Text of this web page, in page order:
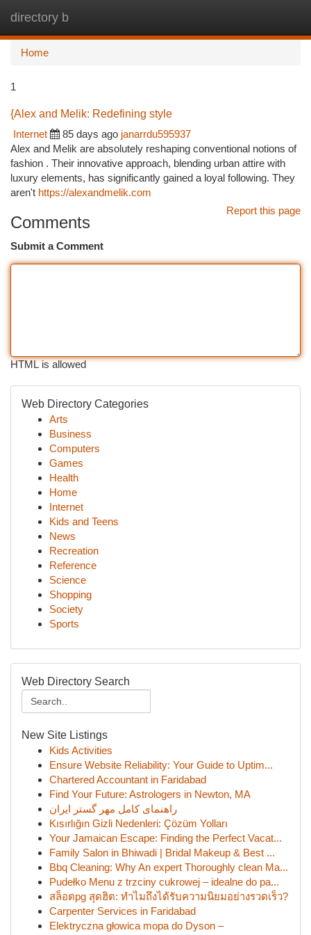
directory b
Home
1
{Alex and Melik: Redefining style
Internet
85 days ago janarrdu595937
Alex and Melik are absolutely reshaping conventional notions of
fashion . Their innovative approach, blending urban attire with
luxury elements, has significantly gained a loyal following. They
aren't https://alexandmelik.com
Report this page
Comments
Submit a Comment
HTML is allowed
Web Directory Categories
Arts
Business
Computers
Games
Health
Home
Internet
Kids and Teens
News
Recreation
Reference
Science
Shopping
Society
Sports
Web Directory Search
New Site Listings
Kids Activities
Ensure Website Reliability: Your Guide to Uptim...
Chartered Accountant in Faridabad
Find Your Future: Astrologers in Newton, MA
راهنمای کامل مهر گستر ایران
Kısırlığın Gizli Nedenleri: Çözüm Yolları
Your Jamaican Escape: Finding the Perfect Vacat...
Family Salon in Bhiwadi | Bridal Makeup & Best ...
Bbq Cleaning: Why An expert Thoroughly clean Ma...
Pudełko Menu z trzciny cukrowej – idealne do pa...
สล็อตpg สุดฮิต: ทำไมถึงได้รับความนิยมอย่างรวดเร็ว?
Carpenter Services in Faridabad
Elektryczna głowica mopa do Dyson –